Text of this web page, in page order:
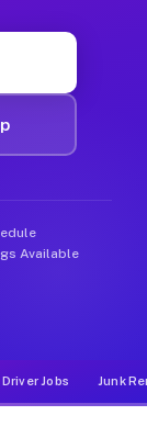
Available
Jobs Junk